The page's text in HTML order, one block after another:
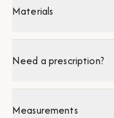
Materials
Need a prescription?
Measurements